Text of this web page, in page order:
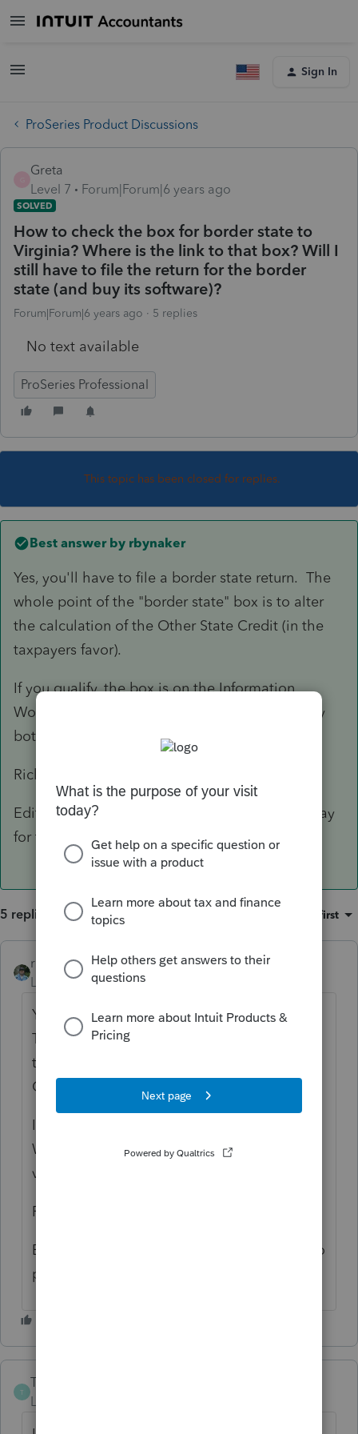
Sign In
ProSeries Product Discussions
Greta
Level 7
Forum|Forum|6 years ago
SOLVED
How to check the box for border state to
Virginia? Where is the link to that box? Will I
still have to file the return for the border
state (and buy its software)?
Forum|Forum|6 years ago 5 replies
No text available
ProSeries Professional
This topic has been closed for replies.
Best answer by rbynaker
Yes, you'll have to file a border state return. The
whole point of the "border state" box is to alter
the calculation of the Other State Credit (in the
taxpayers favor).
If you qualify, the box is on the Information
Worksheet in the VA return in Part IV at the very
bottom of Page 1.
Rick
Edit: If you pay-per-return, yes, you'll have to pay
for the KY/MD/NC/WV return.
5 replies Oldest first
rbynaker ANSWER
Level 13 Forum|Forum|6 years ago
Yes, you'll have to file a border state return.
The whole point of the "border state" box is
to alter the calculation of the Other State
Credit (in the taxpayers favor).
If you qualify, the box is on the Information
Worksheet in the VA return in Part IV at the
very bottom of Page 1.
Rick
Edit: If you pay-per-return, yes, you'll have to
pay for the KY/MD/NC/WV return.
T
The-Tax-Lady
Level 8